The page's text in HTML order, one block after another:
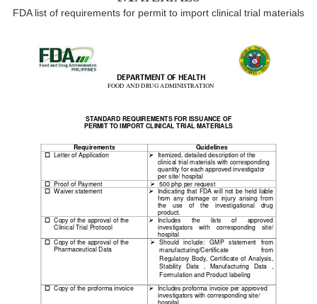
FDA list of requirements for permit to import clinical trial materials